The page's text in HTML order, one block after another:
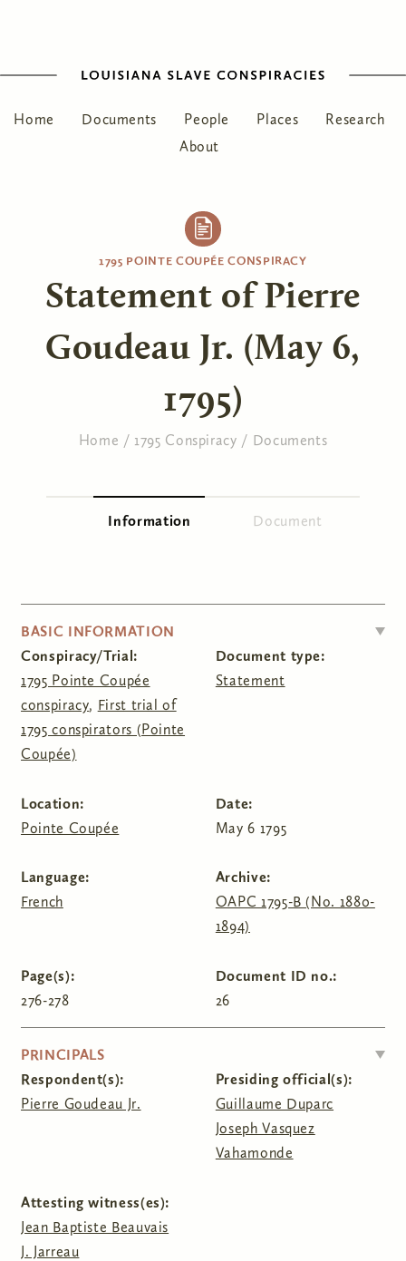
Home Documents People Places
Research
About
1795 POINTE COUPÉE CONSPIRACY
Statement of Pierre
Goudeau Jr. (May 6,
1795)
Home / 1795 Conspiracy / Documents
Information (active tab)Document
HIDE
BASIC INFORMATION
Conspiracy/Trial:
1795 Pointe Coupée
conspiracy, First trial of
1795 conspirators (Pointe
Coupée)
Document type:
Statement
Location:
Pointe Coupée
Date:
May 6 1795
Language:
French
Archive:
OAPC 1795-B (No. 1880-
1894)
Page(s):
276-278
Document ID no.:
26
HIDE
PRINCIPALS
Respondent(s):
Pierre Goudeau Jr.
Presiding official(s):
Guillaume Duparc
Joseph Vasquez
Vahamonde
Attesting witness(es):
Jean Baptiste Beauvais
J. Jarreau